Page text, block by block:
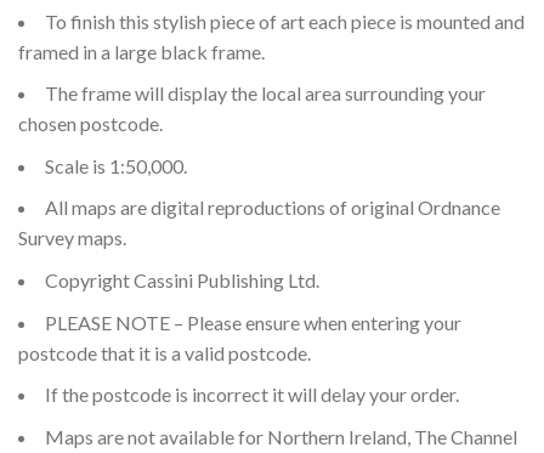
To finish this stylish piece of art each piece is mounted and
framed in a large black frame.
The frame will display the local area surrounding your
chosen postcode.
Scale is 1:50,000.
All maps are digital reproductions of original Ordnance
Survey maps.
Copyright Cassini Publishing Ltd.
PLEASE NOTE – Please ensure when entering your
postcode that it is a valid postcode.
If the postcode is incorrect it will delay your order.
Maps are not available for Northern Ireland, The Channel